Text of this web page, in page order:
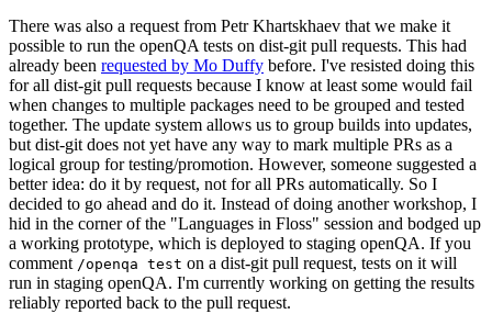
There was also a request from Petr Khartskhaev that we make it
possible to run the openQA tests on dist-git pull requests. This had
already been requested by Mo Duffy before. I've resisted doing this
for all dist-git pull requests because I know at least some would fail
when changes to multiple packages need to be grouped and tested
together. The update system allows us to group builds into updates,
but dist-git does not yet have any way to mark multiple PRs as a
logical group for testing/promotion. However, someone suggested a
better idea: do it by request, not for all PRs automatically. So I
decided to go ahead and do it. Instead of doing another workshop, I
hid in the corner of the "Languages in Floss" session and bodged up
a working prototype, which is deployed to staging openQA. If you
comment /openqa test on a dist-git pull request, tests on it will
run in staging openQA. I'm currently working on getting the results
reliably reported back to the pull request.